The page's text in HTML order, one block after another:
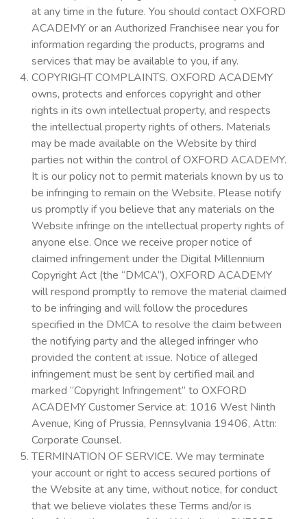
at any time in the future. You should contact OXFORD
ACADEMY or an Authorized Franchisee near you for
information regarding the products, programs and
services that may be available to you, if any.
COPYRIGHT COMPLAINTS. OXFORD ACADEMY
owns, protects and enforces copyright and other
rights in its own intellectual property, and respects
the intellectual property rights of others. Materials
may be made available on the Website by third
parties not within the control of OXFORD ACADEMY.
It is our policy not to permit materials known by us to
be infringing to remain on the Website. Please notify
us promptly if you believe that any materials on the
Website infringe on the intellectual property rights of
anyone else. Once we receive proper notice of
claimed infringement under the Digital Millennium
Copyright Act (the “DMCA”), OXFORD ACADEMY
will respond promptly to remove the material claimed
to be infringing and will follow the procedures
specified in the DMCA to resolve the claim between
the notifying party and the alleged infringer who
provided the content at issue. Notice of alleged
infringement must be sent by certified mail and
marked “Copyright Infringement” to OXFORD
ACADEMY Customer Service at: 1016 West Ninth
Avenue, King of Prussia, Pennsylvania 19406, Attn:
Corporate Counsel.
TERMINATION OF SERVICE. We may terminate
your account or right to access secured portions of
the Website at any time, without notice, for conduct
that we believe violates these Terms and/or is